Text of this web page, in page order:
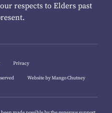
respects to Elders past
Privacy
Website by Mango Chutney